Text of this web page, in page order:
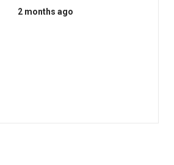
2 months ago